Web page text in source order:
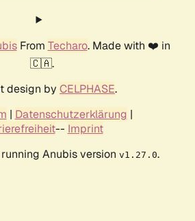
From Techaro. Made with ❤️ in
🇨🇦.
design by CELPHASE.
| Datenschutzerklärung |
-- Imprint
Anubis version v1.27.0.